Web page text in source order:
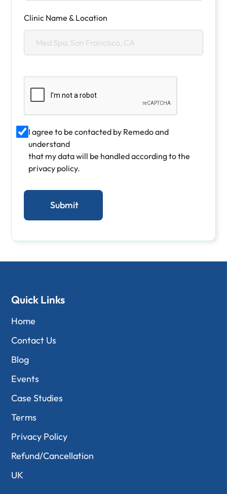
Clinic Name & Location
I agree to be contacted by Remedo and
understand
that my data will be handled according to the
privacy policy.
Quick Links
Home
Contact Us
Blog
Events
Case Studies
Terms
Privacy Policy
Refund/Cancellation
UK